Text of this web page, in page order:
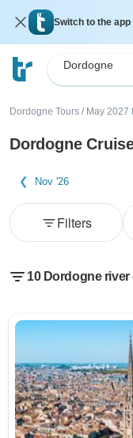
Switch to the app
Dordogne
Dordogne Tours / May 2027
Dordogne
Nov '26
Filters
10 Dordogne river